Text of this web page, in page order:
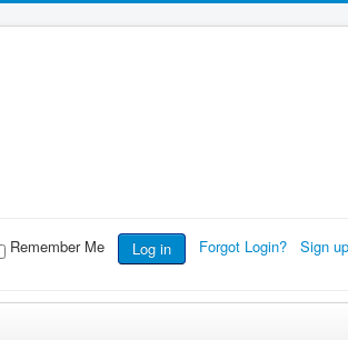
Remember Me Log in Forgot Login? Sign